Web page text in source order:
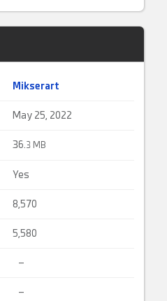
Mikserart
May 25, 2022
36. 3 MB
Yes
8,570
5,580
–
–